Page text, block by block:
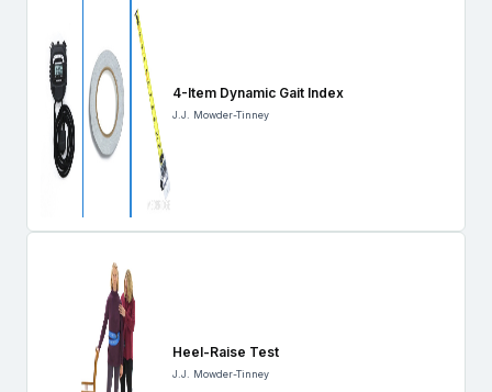
4-Item Dynamic Gait Index
J.J. Mowder-Tinney
Heel-Raise Test
J.J. Mowder-Tinney